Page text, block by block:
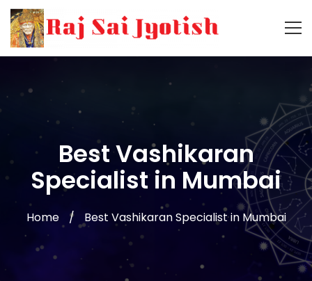
Best Vashikaran
Specialist in Mumbai
Home Best Vashikaran Specialist in Mumbai